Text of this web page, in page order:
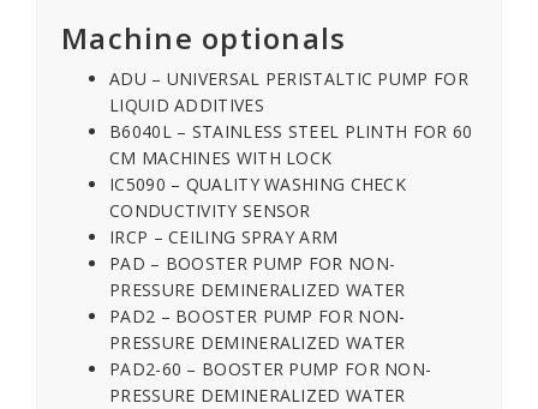
Machine optionals
ADU – UNIVERSAL PERISTALTIC PUMP FOR
LIQUID ADDITIVES
B6040L – STAINLESS STEEL PLINTH FOR 60
CM MACHINES WITH LOCK
IC5090 – QUALITY WASHING CHECK
CONDUCTIVITY SENSOR
IRCP – CEILING SPRAY ARM
PAD – BOOSTER PUMP FOR NON-
PRESSURE DEMINERALIZED WATER
PAD2 – BOOSTER PUMP FOR NON-
PRESSURE DEMINERALIZED WATER
PAD2-60 – BOOSTER PUMP FOR NON-
PRESSURE DEMINERALIZED WATER